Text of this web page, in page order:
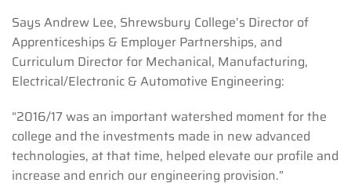
Says Andrew Lee, Shrewsbury College’s Director of
Apprenticeships & Employer Partnerships, and
Curriculum Director for Mechanical, Manufacturing,
Electrical/Electronic & Automotive Engineering:
“2016/17 was an important watershed moment for the
college and the investments made in new advanced
technologies, at that time, helped elevate our profile and
increase and enrich our engineering provision.”